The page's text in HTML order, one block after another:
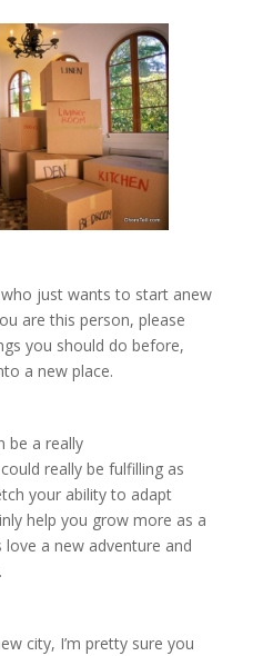
just wants to start anew
are this person, please
you should do before,
a new place.
be a really
really be fulfilling as
your ability to adapt
help you grow more as a
a new adventure and
city, I’m pretty sure you